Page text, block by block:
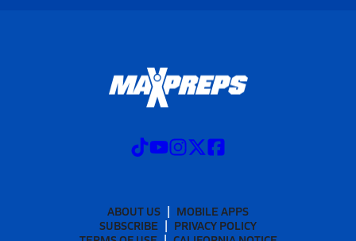
ABOUT US
MOBILE APPS
SUBSCRIBE
PRIVACY POLICY